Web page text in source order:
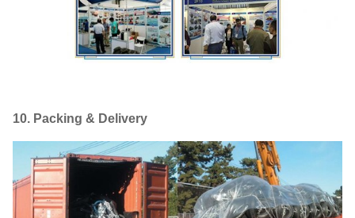
10. Packing & Delivery